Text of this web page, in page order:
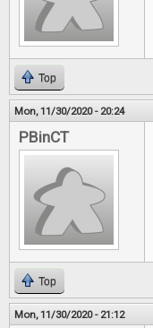
Top
Mon, 11/30/2020 - 20:24
PBinCT
Top
Mon, 11/30/2020 - 21:12